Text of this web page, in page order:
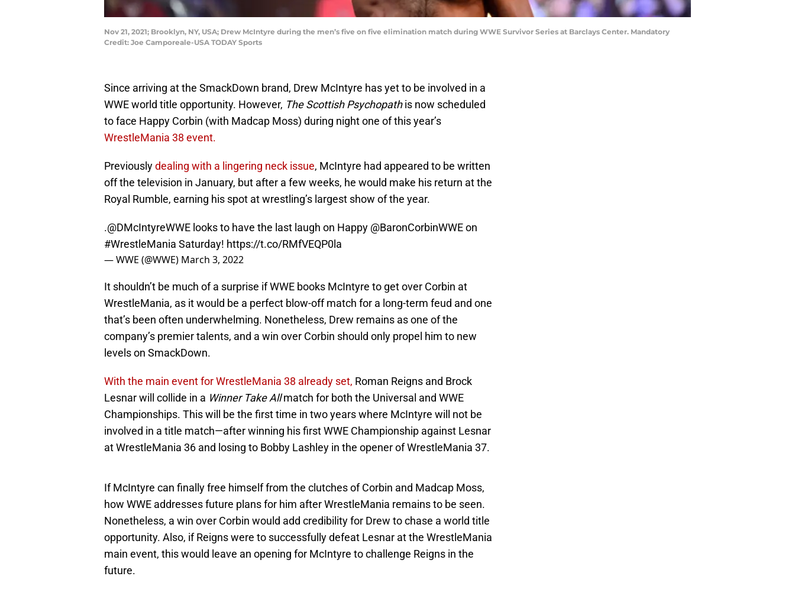
Nov 21, 2021; Brooklyn, NY, USA; Drew McIntyre during the men’s five on five elimination match during WWE Survivor Series at Barclays Center. Mandatory
Credit: Joe Camporeale-USA TODAY Sports
Since arriving at the SmackDown brand, Drew McIntyre has yet to be involved in a
WWE world title opportunity. However, The Scottish Psychopathis now scheduled
to face Happy Corbin (with Madcap Moss) during night one of this year’s
WrestleMania 38 event.
Previouslydealing with a lingering neck issue, McIntyre had appeared to be written
off the television in January, but after a few weeks, he would make his return at the
Royal Rumble, earning his spot at wrestling’s largest show of the year.
.@DMcIntyreWWE looks to have the last laugh on Happy @BaronCorbinWWEon
#WrestleMania Saturday! https://t.co/RMfVEQP0la
— WWE (@WWE) March 3, 2022
It shouldn’t be much of a surprise if WWE books McIntyre to get over Corbin at
WrestleMania, as it would be a perfect blow-off match for a long-term feud and one
that’s been often underwhelming. Nonetheless, Drew remains as one of the
company’s premier talents, and a win over Corbin should only propel him to new
levels on SmackDown.
With the main event for WrestleMania 38 already set, Roman Reigns and Brock
Lesnar will collide in a Winner Take Allmatch for both the Universal and WWE
Championships. This will be the first time in two years where McIntyre will not be
involved in a title match—after winning his first WWE Championship against Lesnar
at WrestleMania 36 and losing to Bobby Lashley in the opener of WrestleMania 37.
If McIntyre can finally free himself from the clutches of Corbin and Madcap Moss,
how WWE addresses future plans for him after WrestleMania remains to be seen.
Nonetheless, a win over Corbin would add credibility for Drew to chase a world title
opportunity. Also, if Reigns were to successfully defeat Lesnar at the WrestleMania
main event, this would leave an opening for McIntyre to challenge Reigns in the
future.